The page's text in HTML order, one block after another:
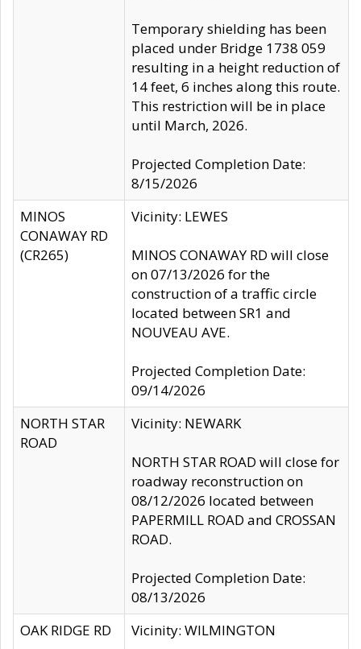
Temporary shielding has been
placed under Bridge 1738 059
resulting in a height reduction of
14 feet, 6 inches along this route.
This restriction will be in place
until March, 2026.
Projected Completion Date:
8/15/2026
MINOS
CONAWAY RD
(CR265)
Vicinity: LEWES
MINOS CONAWAY RD will close
on 07/13/2026 for the
construction of a traffic circle
located between SR1 and
NOUVEAU AVE.
Projected Completion Date:
09/14/2026
NORTH STAR
ROAD
Vicinity: NEWARK
NORTH STAR ROAD will close for
roadway reconstruction on
08/12/2026 located between
PAPERMILL ROAD and CROSSAN
ROAD.
Projected Completion Date:
08/13/2026
OAK RIDGE RD
Vicinity: WILMINGTON